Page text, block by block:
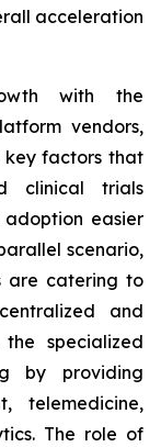
acceleration
with the
vendors,
key factors that
clinical trials
easier
scenario,
are catering to
and
specialized
by providing
telemedicine,
The role of